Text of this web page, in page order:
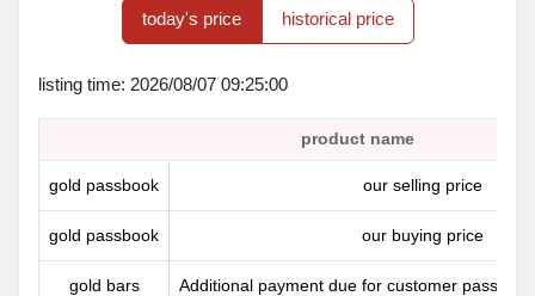
today's price historical price
listing time: 2026/08/07 09:25:00
product name
gold passbook our selling price
gold passbook our buying price
gold bars Additional payment due for customer